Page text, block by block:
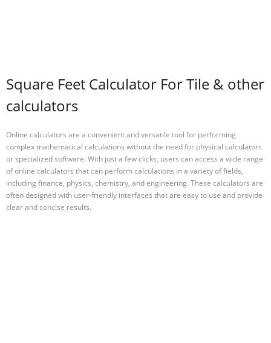
Square Feet Calculator For Tile & other
calculators
Online calculators are a convenient and versatile tool for performing
complex mathematical calculations without the need for physical calculators
or specialized software. With just a few clicks, users can access a wide range
of online calculators that can perform calculations in a variety of fields,
including finance, physics, chemistry, and engineering. These calculators are
often designed with user-friendly interfaces that are easy to use and provide
clear and concise results.